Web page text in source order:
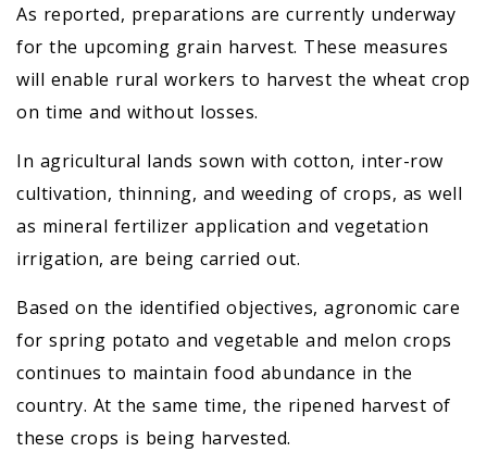
As reported, preparations are currently underway
for the upcoming grain harvest. These measures
will enable rural workers to harvest the wheat crop
on time and without losses.
In agricultural lands sown with cotton, inter-row
cultivation, thinning, and weeding of crops, as well
as mineral fertilizer application and vegetation
irrigation, are being carried out.
Based on the identified objectives, agronomic care
for spring potato and vegetable and melon crops
continues to maintain food abundance in the
country. At the same time, the ripened harvest of
these crops is being harvested.